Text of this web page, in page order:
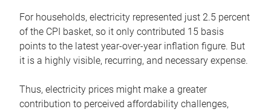
For households, electricity represented just 2.5 percent
of the CPI basket, so it only contributed 15 basis
points to the latest year-over-year inflation figure. But
it is a highly visible, recurring, and necessary expense.
Thus, electricity prices might make a greater
contribution to perceived affordability challenges,